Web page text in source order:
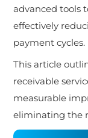
advanced tools
effectively
payment cycles.
This article
receivable
measurable
eliminating the